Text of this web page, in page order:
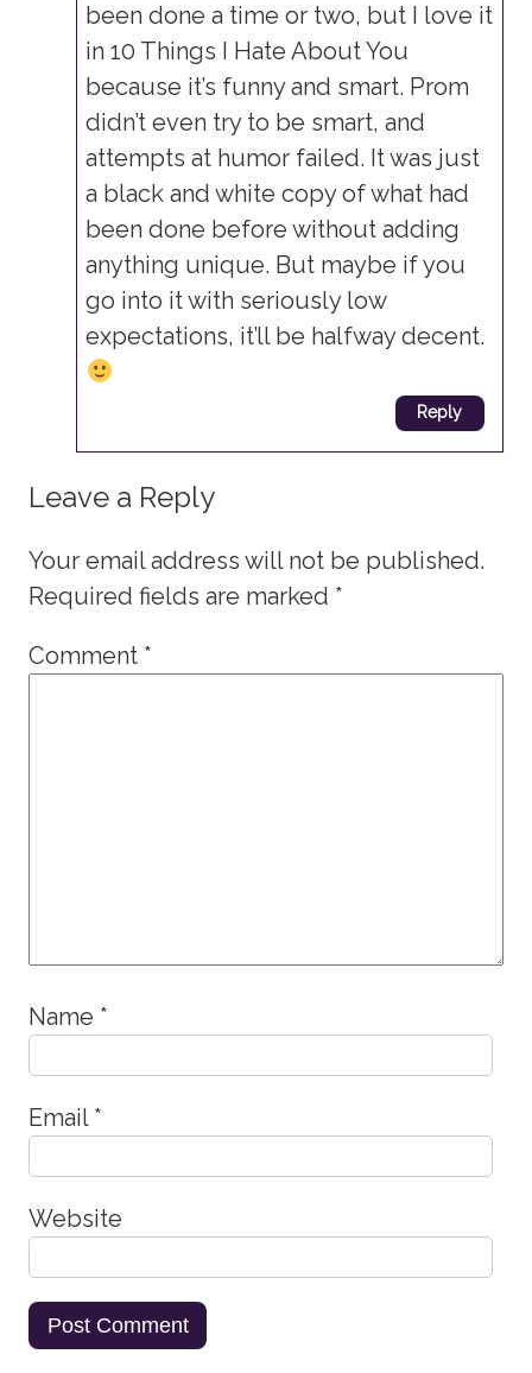
been done a time or two, but I love it
in 10 Things I Hate About You
because it’s funny and smart. Prom
didn’t even try to be smart, and
attempts at humor failed. It was just
a black and white copy of what had
been done before without adding
anything unique. But maybe if you
go into it with seriously low
expectations, it’ll be halfway decent.
Reply
Leave a Reply
Your email address will not be published.
Required fields are marked *
Comment *
Name *
Email *
Website